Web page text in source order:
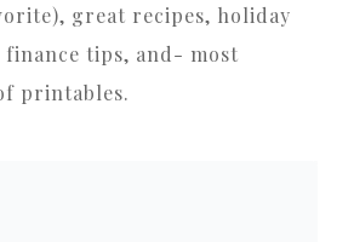
great recipes, holiday
tips, and- most
printables.